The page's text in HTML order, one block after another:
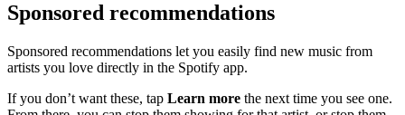
Sponsored recommendations
Sponsored recommendations let you easily find new music from
artists you love directly in the Spotify app.
If you don’t want these, tap Learn more the next time you see one.